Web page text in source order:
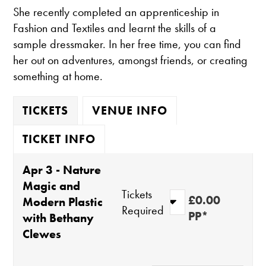
She recently completed an apprenticeship in
Fashion and Textiles and learnt the skills of a
sample dressmaker. In her free time, you can find
her out on adventures, amongst friends, or creating
something at home.
TICKETS
VENUE INFO
TICKET INFO
Apr 3 - Nature
Magic and
Modern Plastic
with Bethany
Clewes
Tickets
Required
£0.00
PP*